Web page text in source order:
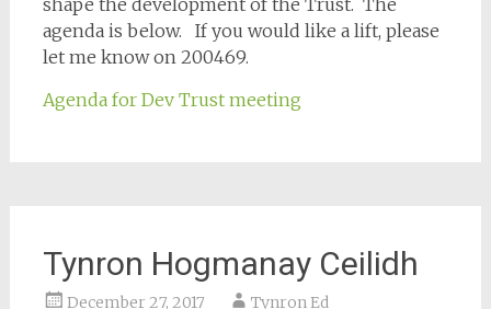
agenda is below. If you would like a lift, please
let me know on 200469.
Agenda for Dev Trust meeting
Tynron Hogmanay Ceilidh
December 27, 2017 Tynron Ed